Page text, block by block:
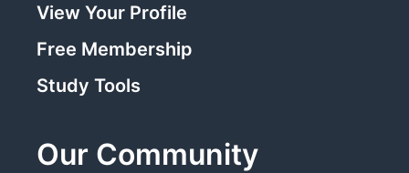
View Your Profile
Free Membership
Study Tools
Our Community